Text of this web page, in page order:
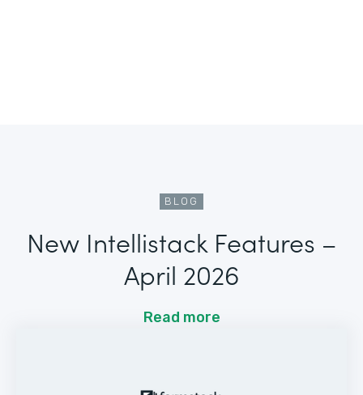
BLOG
New Intellistack Features –
April 2026
Read more